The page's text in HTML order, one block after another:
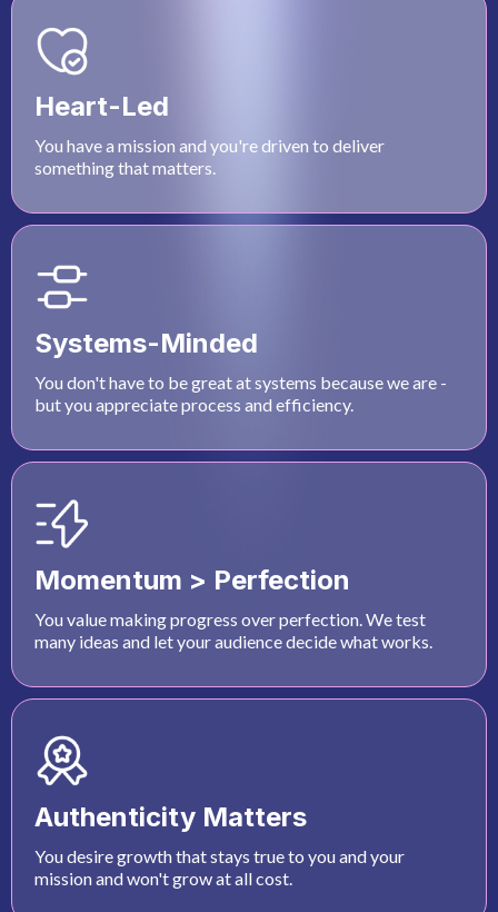
Heart-Led
You have a mission and you're driven to deliver
something that matters.
Systems-Minded
You don't have to be great at systems because we are -
but you appreciate process and efficiency.
Momentum > Perfection
You value making progress over perfection. We test
many ideas and let your audience decide what works.
Authenticity Matters
You desire growth that stays true to you and your
mission and won't grow at all cost.